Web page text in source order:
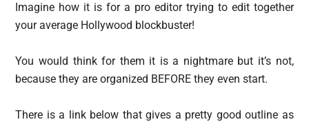
Imagine how it is for a pro editor trying to edit together
your average Hollywood blockbuster!
You would think for them it is a nightmare but it’s not,
because they are organized BEFORE they even start.
There is a link below that gives a pretty good outline as